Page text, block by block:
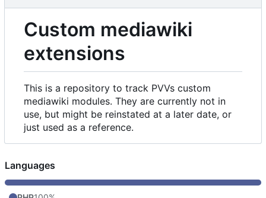
Custom mediawiki
extensions
This is a repository to track PVVs custom
mediawiki modules. They are currently not in
use, but might be reinstated at a later date, or
just used as a reference.
Languages